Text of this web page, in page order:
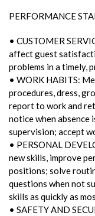
PERFORMANCE
• CUSTOMER
affect guest
problems in a timely,
• WORK HABITS:
procedures, dress,
report to work and
notice when
supervision; accept
• PERSONAL
new skills, improve
positions; solve
questions when not
skills as quickly as
• SAFETY AND